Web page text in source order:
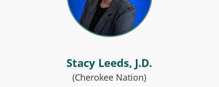
Stacy Leeds, J.D.
(Cherokee Nation)